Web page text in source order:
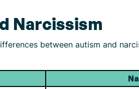
Narcissism
between autism and